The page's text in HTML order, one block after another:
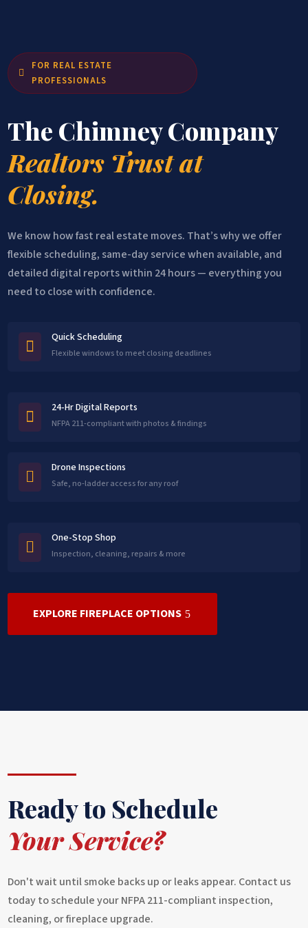

FOR REAL ESTATE
PROFESSIONALS
The Chimney Company
Realtors Trust at
Closing.
We know how fast real estate moves. That’s why we offer
flexible scheduling, same-day service when available, and
detailed digital reports within 24 hours — everything you
need to close with confidence.

Quick Scheduling
Flexible windows to meet closing deadlines

24-Hr Digital Reports
NFPA 211-compliant with photos & findings

Drone Inspections
Safe, no-ladder access for any roof

One-Stop Shop
Inspection, cleaning, repairs & more
EXPLORE FIREPLACE OPTIONS
Ready to Schedule
Your Service?
Don't wait until smoke backs up or leaks appear. Contact us
today to schedule your NFPA 211-compliant inspection,
cleaning, or fireplace upgrade.